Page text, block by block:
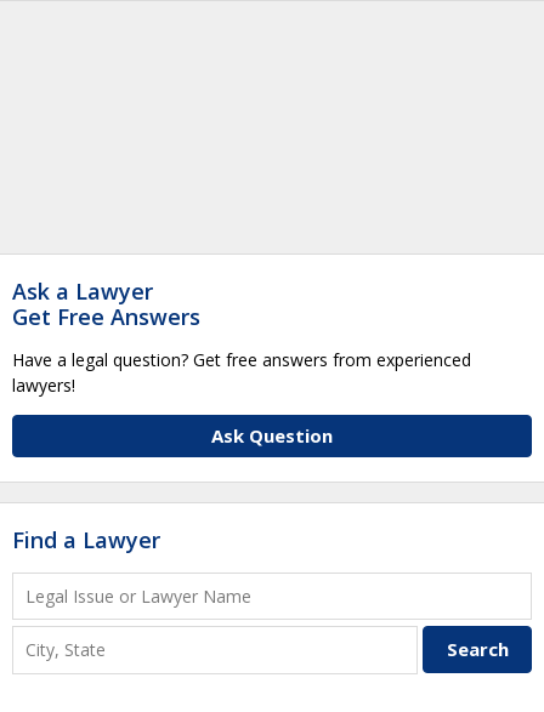
Ask a Lawyer
Get Free Answers
Have a legal question? Get free answers from experienced
lawyers!
Ask Question
Find a Lawyer